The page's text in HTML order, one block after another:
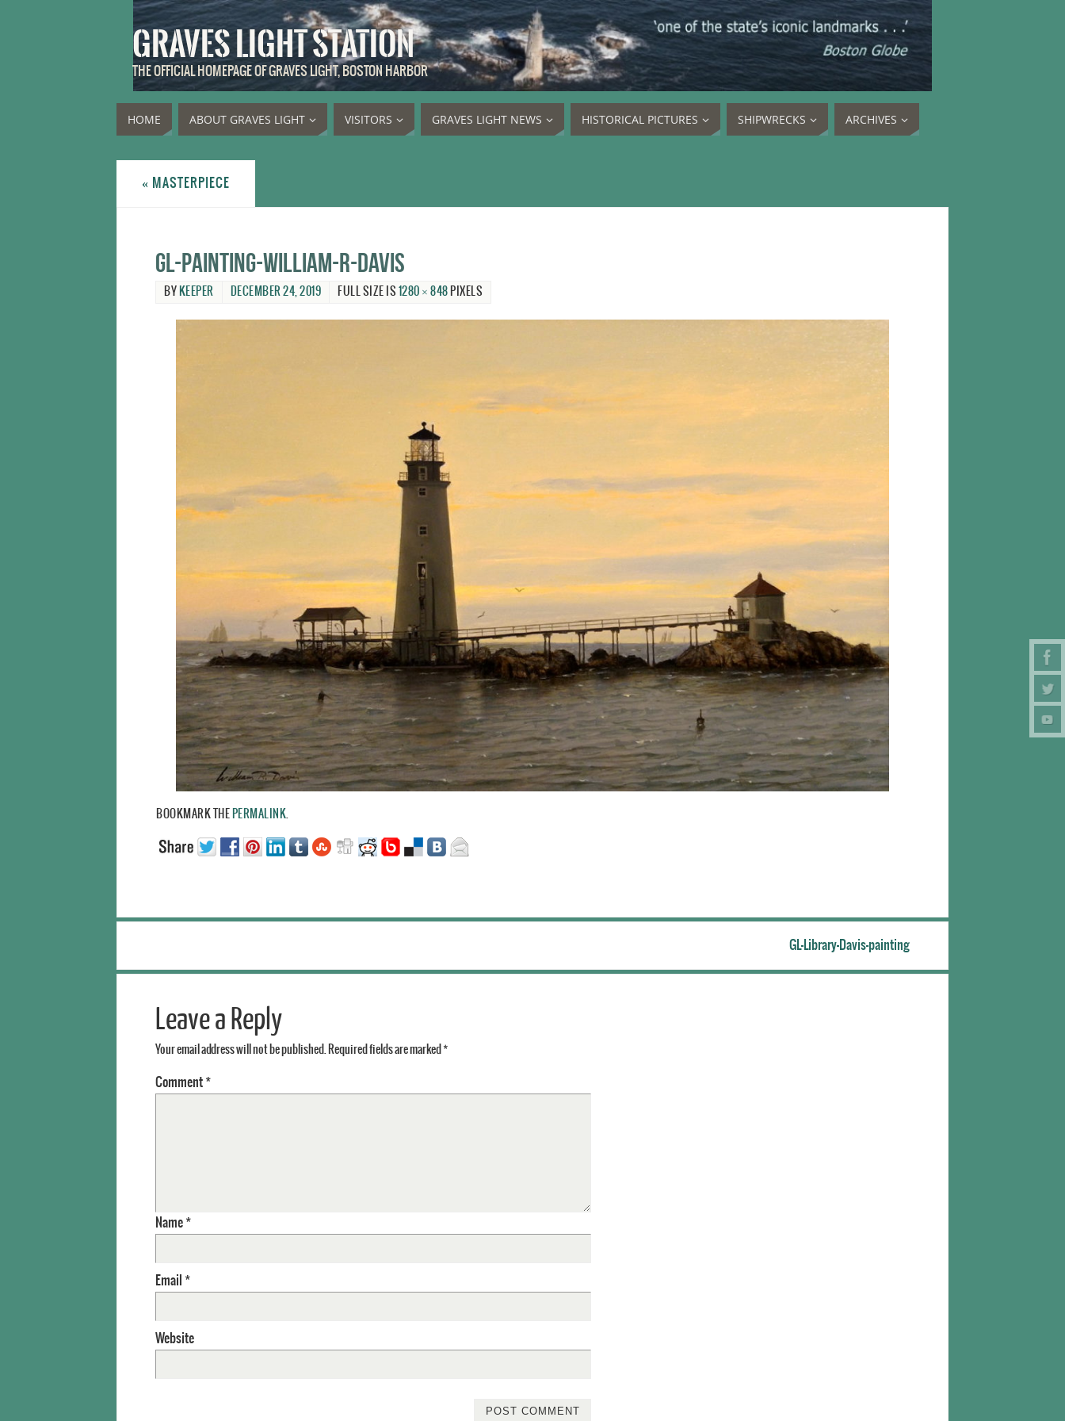
GRAVES LIGHT STATION
THE OFFICIAL HOMEPAGE OF GRAVES LIGHT, BOSTON HARBOR
HOME ABOUT GRAVES LIGHT VISITORS GRAVES LIGHT NEWS HISTORICAL PICTURES SHIPWRECKS ARCHIVES
« MASTERPIECE
GL-Painting-William-R-Davis
BY KEEPER DECEMBER 24, 2019 FULL SIZE IS 1280 × 848 PIXELS
BOOKMARK THE PERMALINK.
GL-Library-Davis-painting
Leave a Reply
Your email address will not be published. Required fields are marked *
Comment *
Name *
Email *
Website